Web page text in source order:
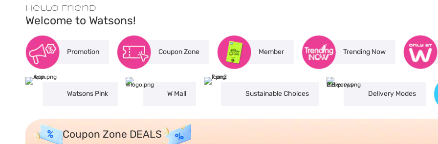
Hello Friend
Welcome to Watsons!
Promotion Coupon Zone Member Trending Now
Watsons Pink W Mall Sustainable Choices Delivery Modes
Coupon Zone DEALS